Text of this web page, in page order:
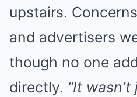
upstairs.
and advertisers
though no one
directly. “It